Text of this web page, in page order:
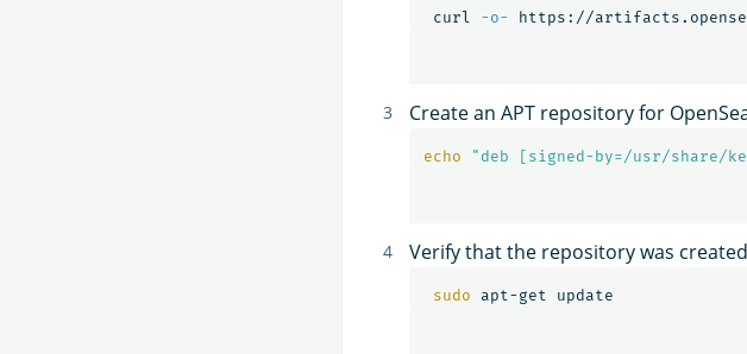
curl -o- https://
Create an APT repository for
echo "deb [signed-by=/usr/share/
Verify that the repository was
sudo